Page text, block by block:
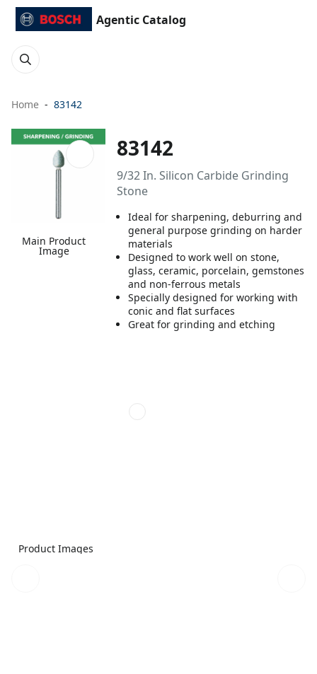
Agentic Catalog
Home 83142
Main Product
Image
83142
9/32 In. Silicon Carbide Grinding
Stone
Ideal for sharpening, deburring and
general purpose grinding on harder
materials
Designed to work well on stone,
glass, ceramic, porcelain, gemstones
and non-ferrous metals
Specially designed for working with
conic and flat surfaces
Great for grinding and etching
Product Images